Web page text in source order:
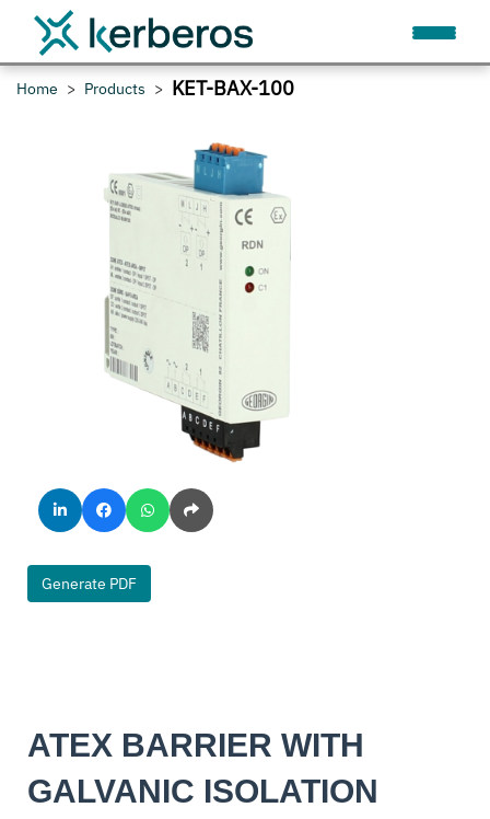
Home Products KET-BAX-100
Generate PDF
ATEX BARRIER WITH
GALVANIC ISOLATION